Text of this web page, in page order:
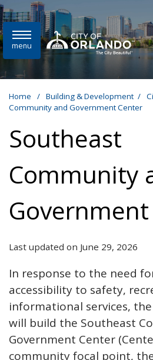
Skip to main content
menu
Home / Building & Development /
Community and Government Center
Southeast
Community
Last updated on June 29, 2026
In response to the need
accessibility to safety,
informational services,
will build the Southeast
Government Center
community focal point,